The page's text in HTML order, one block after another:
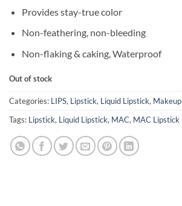
Provides stay-true color
Non-feathering, non-bleeding
Non-flaking & caking, Waterproof
Out of stock
Categories: LIPS, Lipstick, Liquid Lipstick, Makeup
Tags: Lipstick, Liquid Lipstick, MAC, MAC Lipstick